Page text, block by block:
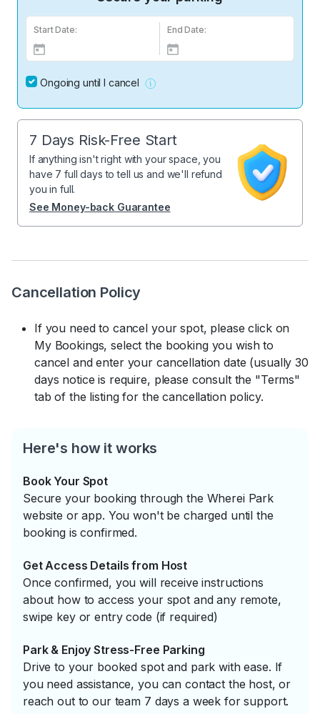
Cancellation Policy
If you need to cancel your spot, please click on
My Bookings, select the booking you wish to
cancel and enter your cancellation date (usually 30
days notice is require, please consult the "Terms"
tab of the listing for the cancellation policy.
Here's how it works
Book Your Spot
Secure your booking through the Wherei Park
website or app. You won't be charged until the
booking is confirmed.
Get Access Details from Host
Once confirmed, you will receive instructions
about how to access your spot and any remote,
swipe key or entry code (if required)
Park & Enjoy Stress-Free Parking
Drive to your booked spot and park with ease. If
you need assistance, you can contact the host, or
reach out to our team 7 days a week for support.
Start Date: End Date:
Ongoing until I cancel
7 Days Risk-Free Start
If anything isn't right with your space, you
have 7 full days to tell us and we'll refund
you in full.
See Money-back Guarantee